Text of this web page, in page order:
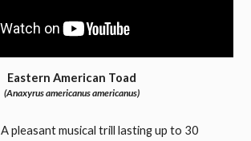
Eastern American Toad
(Anaxyrus americanus americanus)
A pleasant musical trill lasting up to 30